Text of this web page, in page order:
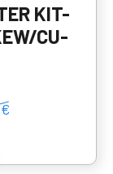
KIT-
CU-